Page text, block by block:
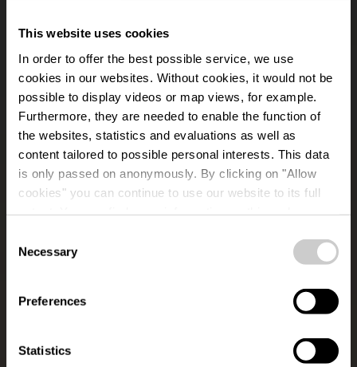
This website uses cookies
In order to offer the best possible service, we use
cookies in our websites. Without cookies, it would not be
possible to display videos or map views, for example.
Furthermore, they are needed to enable the function of
the websites, statistics and evaluations as well as
content tailored to possible personal interests. This data
is only passed on anonymously. By clicking on "Allow
cookies" you can continue to use our website to its full
time.
Selection
Necessary
Preferences
Statistics
Lancaster Memorial